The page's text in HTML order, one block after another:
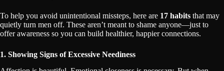
To help you avoid unintentional missteps, here are 17 habits that may
quietly turn men off. These aren’t meant to shame anyone—just to
offer awareness so you can build healthier, happier connections.
1. Showing Signs of Excessive Neediness